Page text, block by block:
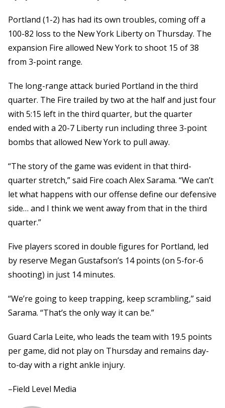
Portland (1-2) has had its own troubles, coming off a
100-82 loss to the New York Liberty on Thursday. The
expansion Fire allowed New York to shoot 15 of 38
from 3-point range.
The long-range attack buried Portland in the third
quarter. The Fire trailed by two at the half and just four
with 5:15 left in the third quarter, but the quarter
ended with a 20-7 Liberty run including three 3-point
bombs that allowed New York to pull away.
“The story of the game was evident in that third-
quarter stretch,” said Fire coach Alex Sarama. “We can’t
let what happens with our offense define our defensive
side… and I think we went away from that in the third
quarter.”
Five players scored in double figures for Portland, led
by reserve Megan Gustafson’s 14 points (on 5-for-6
shooting) in just 14 minutes.
“We’re going to keep trapping, keep scrambling,” said
Sarama. “That’s the only way it can be.”
Guard Carla Leite, who leads the team with 19.5 points
per game, did not play on Thursday and remains day-
to-day with a right ankle injury.
–Field Level Media